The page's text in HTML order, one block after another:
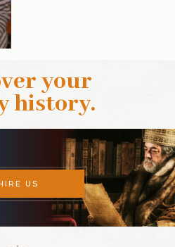
your
history.
US